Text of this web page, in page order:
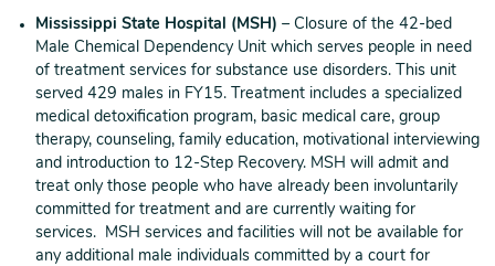
Mississippi State Hospital (MSH) – Closure of the 42-bed
Male Chemical Dependency Unit which serves people in need
of treatment services for substance use disorders. This unit
served 429 males in FY15. Treatment includes a specialized
medical detoxification program, basic medical care, group
therapy, counseling, family education, motivational interviewing
and introduction to 12-Step Recovery. MSH will admit and
treat only those people who have already been involuntarily
committed for treatment and are currently waiting for
services. MSH services and facilities will not be available for
any additional male individuals committed by a court for